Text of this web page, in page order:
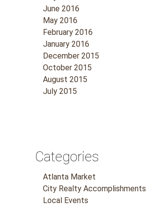
June 2016
May 2016
February 2016
January 2016
December 2015
October 2015
August 2015
July 2015
Categories
Atlanta Market
City Realty Accomplishments
Local Events